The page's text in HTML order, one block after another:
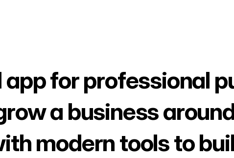
for professional
a business
modern tools to